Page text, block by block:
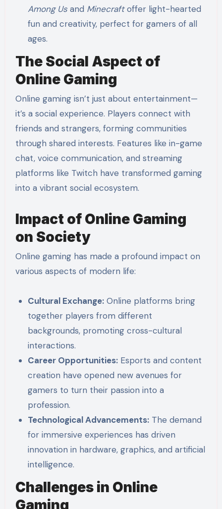
Among Us and Minecraftoffer light-hearted
fun and creativity, perfect for gamers of all
ages.
The Social Aspect of
Online Gaming
Online gaming isn’t just about entertainment—
it’s a social experience. Players connect with
friends and strangers, forming communities
through shared interests. Features like in-game
chat, voice communication, and streaming
platforms like Twitch have transformed gaming
into a vibrant social ecosystem.
Impact of Online Gaming
on Society
Online gaming has made a profound impact on
various aspects of modern life:
Cultural Exchange: Online platforms bring
together players from different
backgrounds, promoting cross-cultural
interactions.
Career Opportunities: Esports and content
creation have opened new avenues for
gamers to turn their passion into a
profession.
Technological Advancements: The demand
for immersive experiences has driven
innovation in hardware, graphics, and artificial
intelligence.
Challenges in Online
Gaming